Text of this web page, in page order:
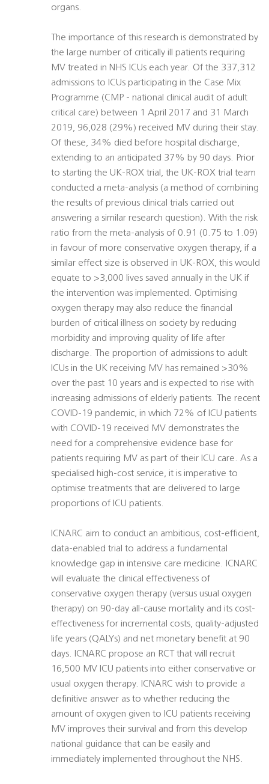
organs.
The importance of this research is demonstrated by
the large number of critically ill patients requiring
MV treated in NHS ICUs each year. Of the 337,312
admissions to ICUs participating in the Case Mix
Programme (CMP - national clinical audit of adult
critical care) between 1 April 2017 and 31 March
2019, 96,028 (29%) received MV during their stay.
Of these, 34% died before hospital discharge,
extending to an anticipated 37% by 90 days. Prior
to starting the UK-ROX trial, the UK-ROX trial team
conducted a meta-analysis (a method of combining
the results of previous clinical trials carried out
answering a similar research question). With the risk
ratio from the meta-analysis of 0.91 (0.75 to 1.09)
in favour of more conservative oxygen therapy, if a
similar effect size is observed in UK-ROX, this would
equate to >3,000 lives saved annually in the UK if
the intervention was implemented. Optimising
oxygen therapy may also reduce the financial
burden of critical illness on society by reducing
morbidity and improving quality of life after
discharge. The proportion of admissions to adult
ICUs in the UK receiving MV has remained >30%
over the past 10 years and is expected to rise with
increasing admissions of elderly patients. The recent
COVID-19 pandemic, in which 72% of ICU patients
with COVID-19 received MV demonstrates the
need for a comprehensive evidence base for
patients requiring MV as part of their ICU care. As a
specialised high-cost service, it is imperative to
optimise treatments that are delivered to large
proportions of ICU patients.
ICNARC aim to conduct an ambitious, cost-efficient,
data-enabled trial to address a fundamental
knowledge gap in intensive care medicine. ICNARC
will evaluate the clinical effectiveness of
conservative oxygen therapy (versus usual oxygen
therapy) on 90-day all-cause mortality and its cost-
effectiveness for incremental costs, quality-adjusted
life years (QALYs) and net monetary benefit at 90
days. ICNARC propose an RCT that will recruit
16,500 MV ICU patients into either conservative or
usual oxygen therapy. ICNARC wish to provide a
definitive answer as to whether reducing the
amount of oxygen given to ICU patients receiving
MV improves their survival and from this develop
national guidance that can be easily and
immediately implemented throughout the NHS.